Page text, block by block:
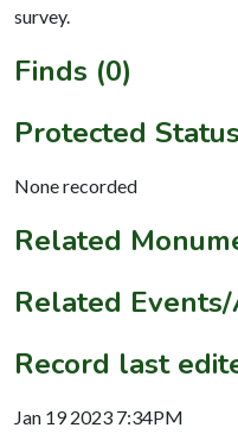
survey.
Finds (0)
Protected
None recorded
Related
Related
Record last
Jan 19 2023 7:34PM